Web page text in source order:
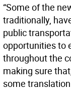
“Some of the
traditionally,
public
opportunities to
throughout the
making sure
some